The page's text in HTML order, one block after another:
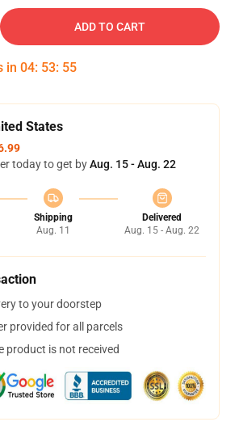
ADD TO CART
in 04: 53: 54
States
today to get byAug. 15 - Aug. 22
Shipping
Aug. 11
Delivered
Aug. 15 - Aug. 22
to your doorstep
provided for all parcels
product is not received